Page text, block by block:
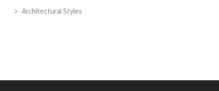
Architectural Styles